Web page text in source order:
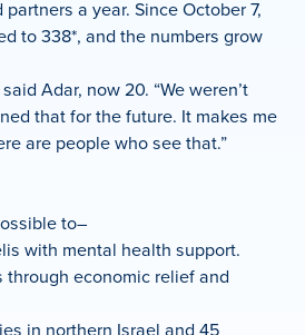
a year. Since October 7,
to 338*, and the numbers grow
Adar, now 20. “We weren’t
that for the future. It makes me
are people who see that.”
to–
with mental health support.
economic relief and
in northern Israel and 45